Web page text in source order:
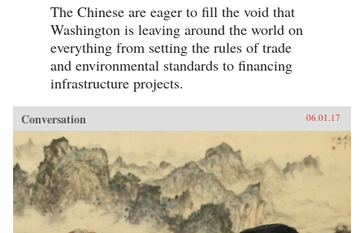
The Chinese are eager to fill the void that
Washington is leaving around the world on
everything from setting the rules of trade
and environmental standards to financing
infrastructure projects.
Conversation 06.01.17